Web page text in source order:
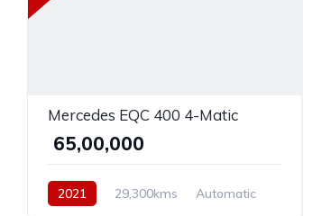
Mercedes EQC 400 4-Matic
₹ 65,00,000
2021 29,300kms
Automatic